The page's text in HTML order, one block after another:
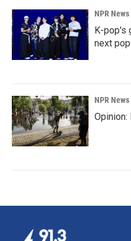
NPR News
K-pop's
next
NPR News
Opinion: